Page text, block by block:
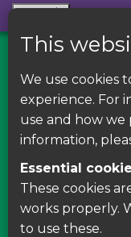
Find us
Leave your
This
We use cookies
experience. For
use and how we
information,
Essential
These cookies
works properly.
to use these.